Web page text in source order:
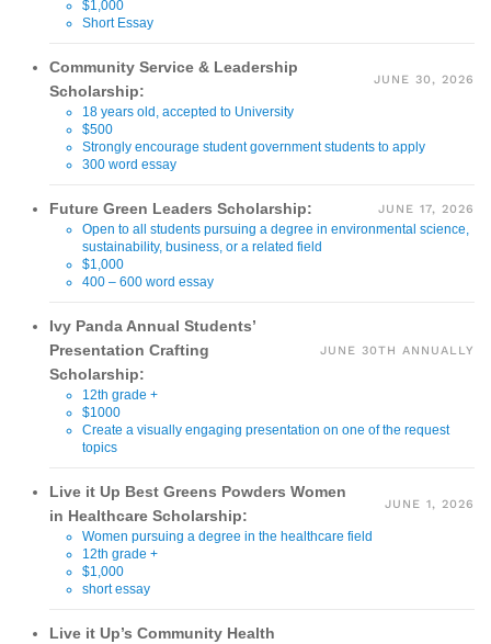
$1,000
Short Essay
Community Service & Leadership
Scholarship:
JUNE 30, 2026
18 years old, accepted to University
$500
Strongly encourage student government students to apply
300 word essay
Future Green Leaders Scholarship: JUNE 17, 2026
Open to all students pursuing a degree in environmental science,
sustainability, business, or a related field
$1,000
400 – 600 word essay
Ivy Panda Annual Students’
Presentation Crafting
Scholarship:
JUNE 30TH ANNUALLY
12th grade +
$1000
Create a visually engaging presentation on one of the request
topics
Live it Up Best Greens Powders Women
in Healthcare Scholarship:
JUNE 1, 2026
Women pursuing a degree in the healthcare field
12th grade +
$1,000
short essay
Live it Up’s Community Health